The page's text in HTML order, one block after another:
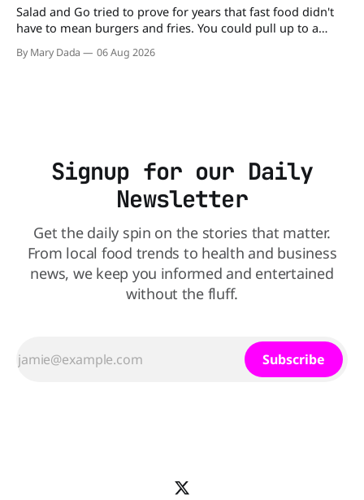
Salad and Go tried to prove for years that fast food didn't
have to mean burgers and fries. You could pull up to a
drive-thru, order a fresh salad, and be back on the road in
minutes. But now, that idea is heading to the exit lane.
By Mary Dada 06 Aug 2026
Signup for our Daily
Newsletter
Get the daily spin on the stories that matter.
From local food trends to health and business
news, we keep you informed and entertained
without the fluff.
Subscribe